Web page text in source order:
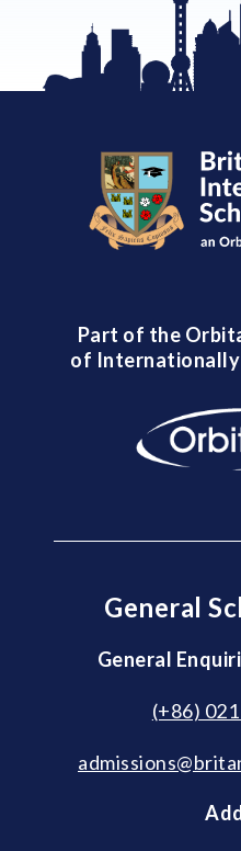
Part of the
of Internationally
General
General
(+86)